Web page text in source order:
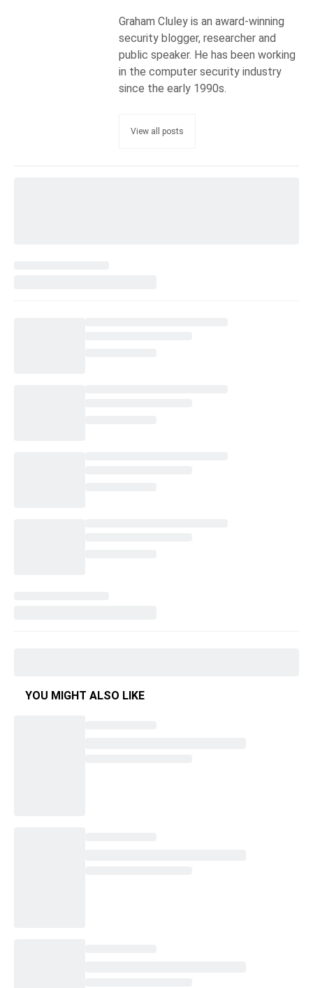
Graham Cluley is an award-winning
security blogger, researcher and
public speaker. He has been working
in the computer security industry
since the early 1990s.
View all posts
YOU MIGHT ALSO LIKE